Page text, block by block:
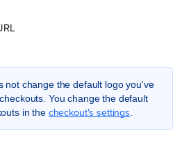
not change the default logo you've
You change the default
in the checkout's settings.